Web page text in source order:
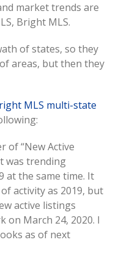
market trends are
Bright MLS.
of states, so they
areas, but then they
MLS multi-state
of “New Active
was trending
at the same time. It
activity as 2019, but
active listings
on March 24, 2020. I
as of next